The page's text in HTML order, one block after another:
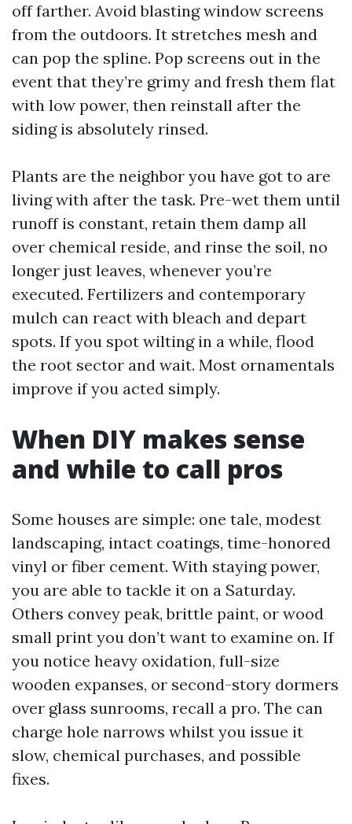
off farther. Avoid blasting window screens
from the outdoors. It stretches mesh and
can pop the spline. Pop screens out in the
event that they’re grimy and fresh them flat
with low power, then reinstall after the
siding is absolutely rinsed.
Plants are the neighbor you have got to are
living with after the task. Pre-wet them until
runoff is constant, retain them damp all
over chemical reside, and rinse the soil, no
longer just leaves, whenever you’re
executed. Fertilizers and contemporary
mulch can react with bleach and depart
spots. If you spot wilting in a while, flood
the root sector and wait. Most ornamentals
improve if you acted simply.
When DIY makes sense
and while to call pros
Some houses are simple: one tale, modest
landscaping, intact coatings, time-honored
vinyl or fiber cement. With staying power,
you are able to tackle it on a Saturday.
Others convey peak, brittle paint, or wood
small print you don’t want to examine on. If
you notice heavy oxidation, full-size
wooden expanses, or second-story dormers
over glass sunrooms, recall a pro. The can
charge hole narrows whilst you issue it
slow, chemical purchases, and possible
fixes.